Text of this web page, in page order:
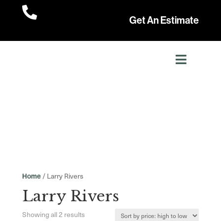

Get An Estimate
Home/ Larry Rivers
Larry Rivers
Showing all 2 resultsSorted